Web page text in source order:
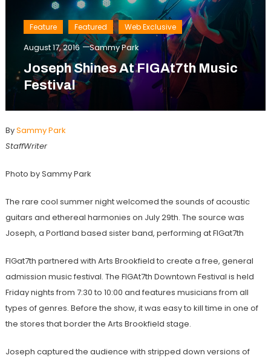
Feature Featured Web Exclusive
August 17, 2016 Sammy Park
Joseph Shines At FIGAt7th Music
Festival
BySammy Park
StaffWriter
Photo by Sammy Park
The rare cool summer night welcomed the sounds of acoustic
guitars and ethereal harmonies on July 29th. The source was
Joseph, a Portland based sister band, performing at FIGat7th
FIGat7th partnered with Arts Brookfield to create a free, general
admission music festival. The FIGAt7th Downtown Festival is held
Friday nights from 7:30 to 10:00 and features musicians from all
types of genres. Before the show, it was easy to kill time in one of
the stores that border the Arts Brookfield stage.
Joseph captured the audience with stripped down versions of